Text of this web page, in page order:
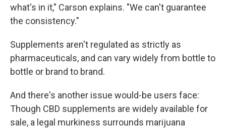
what's in it," Carson explains. "We can't guarantee
the consistency."
Supplements aren't regulated as strictly as
pharmaceuticals, and can vary widely from bottle to
bottle or brand to brand.
And there's another issue would-be users face:
Though CBD supplements are widely available for
sale, a legal murkiness surrounds marijuana